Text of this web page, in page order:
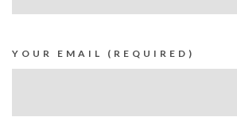
YOUR EMAIL (REQUIRED)